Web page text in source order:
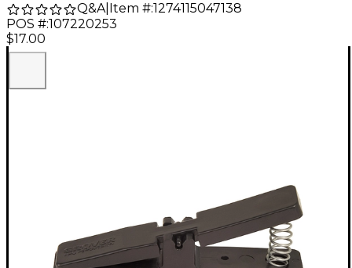
Q&A| Item #:1274115047138
POS #:107220253
$17.00